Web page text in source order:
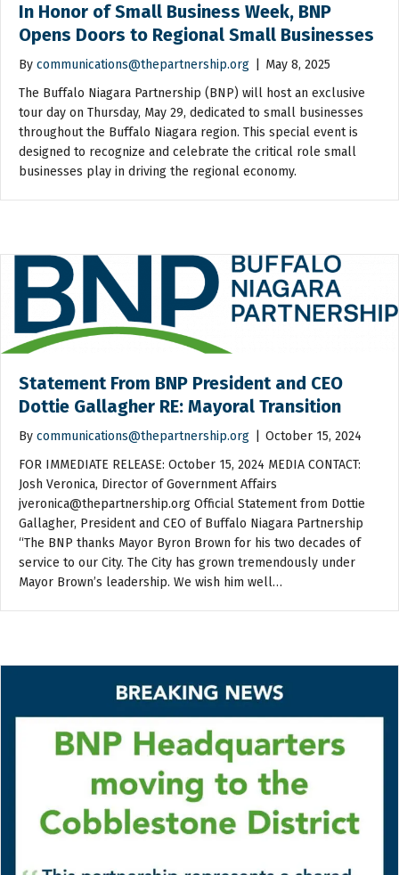
In Honor of Small Business Week, BNP
Opens Doors to Regional Small Businesses
By communications@thepartnership.org
May 8, 2025
The Buffalo Niagara Partnership (BNP) will host an exclusive
tour day on Thursday, May 29, dedicated to small businesses
throughout the Buffalo Niagara region. This special event is
designed to recognize and celebrate the critical role small
businesses play in driving the regional economy.
Statement From BNP President and CEO
Dottie Gallagher RE: Mayoral Transition
By communications@thepartnership.org
October 15, 2024
FOR IMMEDIATE RELEASE: October 15, 2024 MEDIA CONTACT:
Josh Veronica, Director of Government Affairs
jveronica@thepartnership.org Official Statement from Dottie
Gallagher, President and CEO of Buffalo Niagara Partnership
“The BNP thanks Mayor Byron Brown for his two decades of
service to our City. The City has grown tremendously under
Mayor Brown’s leadership. We wish him well…